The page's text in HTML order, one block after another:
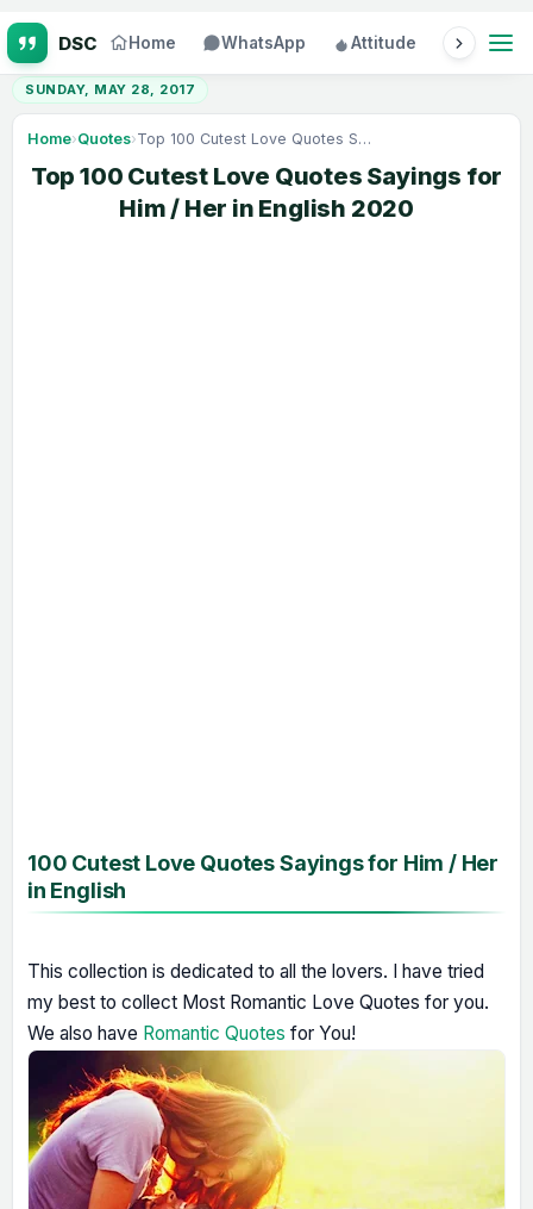
Home WhatsApp Attitude Status
SUNDAY, MAY 28, 2017
Home›Quotes› Top 100 Cutest Love Quotes Sayings for Him / Her in English 2020
Top 100 Cutest Love Quotes Sayings for
Him / Her in English 2020
100 Cutest Love Quotes Sayings for Him / Her
in English
This collection is dedicated to all the lovers. I have tried
my best to collect Most Romantic Love Quotes for you.
We also have Romantic Quotes for You!